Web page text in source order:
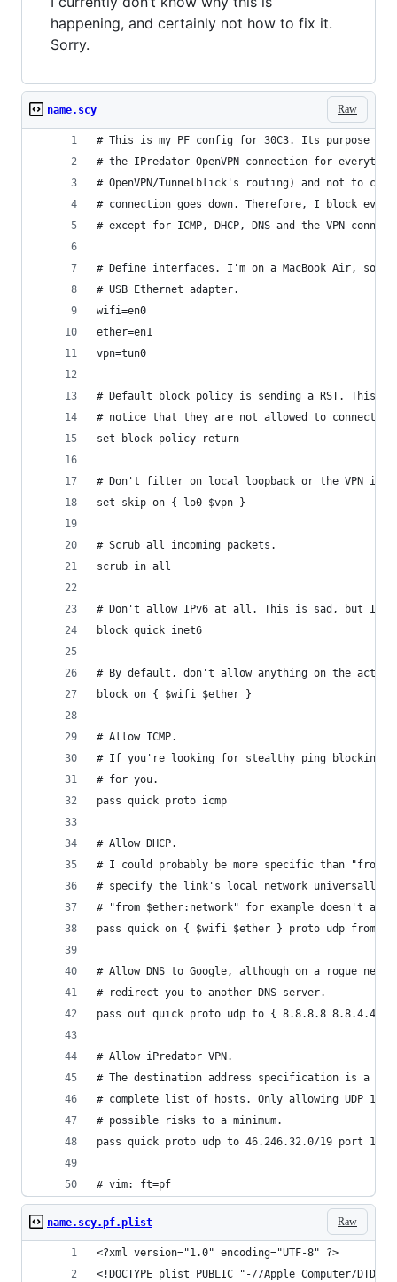
happening, and certainly not how to fix it.
Sorry.
Raw
name.scy
# This is my PF config for 30C3. Its purpose is
# the IPredator OpenVPN connection for
# OpenVPN/Tunnelblick's routing) and not to
# connection goes down. Therefore, I block
# except for ICMP, DHCP, DNS and the VPN
# Define interfaces. I'm on a MacBook Air, so
# USB Ethernet adapter.
wifi=en0
ether=en1
vpn=tun0
# Default block policy is sending a RST. This
# notice that they are not allowed to connect.
set block-policy return
# Don't filter on local loopback or the VPN
set skip on { lo0 $vpn }
# Scrub all incoming packets.
scrub in all
# Don't allow IPv6 at all. This is sad, but
block quick inet6
# By default, don't allow anything on the
block on { $wifi $ether }
# Allow ICMP.
# If you're looking for stealthy ping blocking
# for you.
pass quick proto icmp
# Allow DHCP.
# I could probably be more specific than "from
# specify the link's local network universally.
# "from $ether:network" for example doesn't as
pass quick on { $wifi $ether } proto udp from
# Allow DNS to Google, although on a rogue
# redirect you to another DNS server.
pass out quick proto udp to { 8.8.8.8 8.8.4.4 }
# Allow iPredator VPN.
# The destination address specification is a
# complete list of hosts. Only allowing UDP 1194
# possible risks to a minimum.
pass quick proto udp to 46.246.32.0/19 port 1194
# vim: ft=pf
Raw
name.scy.pf.plist
<?xml version="1.0" encoding="UTF-8" ?>
<!DOCTYPE plist PUBLIC "-//Apple Computer/